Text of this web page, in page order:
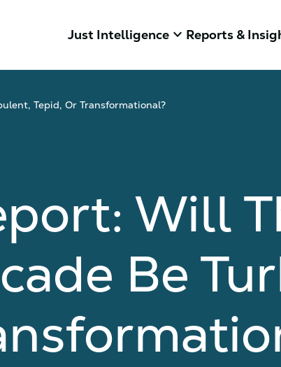
Just Intelligence keyboard_arrow_down Reports &
Tepid, Or Transformational?
Will
Be